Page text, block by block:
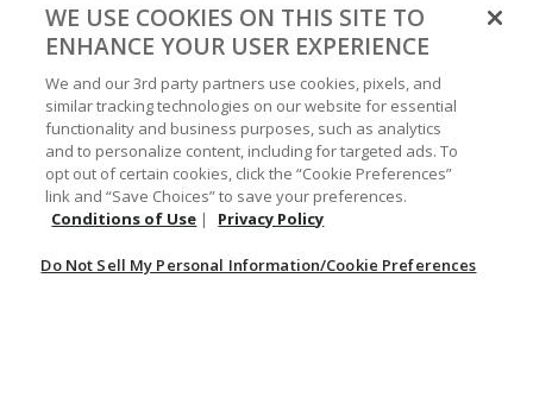
Conditions of Use
Do Not Sell My Personal Information/Cookie Preferences
Your Privacy Choices
WE USE COOKIES ON THIS SITE TO
ENHANCE YOUR USER EXPERIENCE
We and our 3rd party partners use cookies, pixels, and
similar tracking technologies on our website for essential
functionality and business purposes, such as analytics
and to personalize content, including for targeted ads. To
opt out of certain cookies, click the “Cookie Preferences”
link and “Save Choices” to save your preferences.
Conditions of Use | Privacy Policy
Do Not Sell My Personal Information/Cookie Preferences